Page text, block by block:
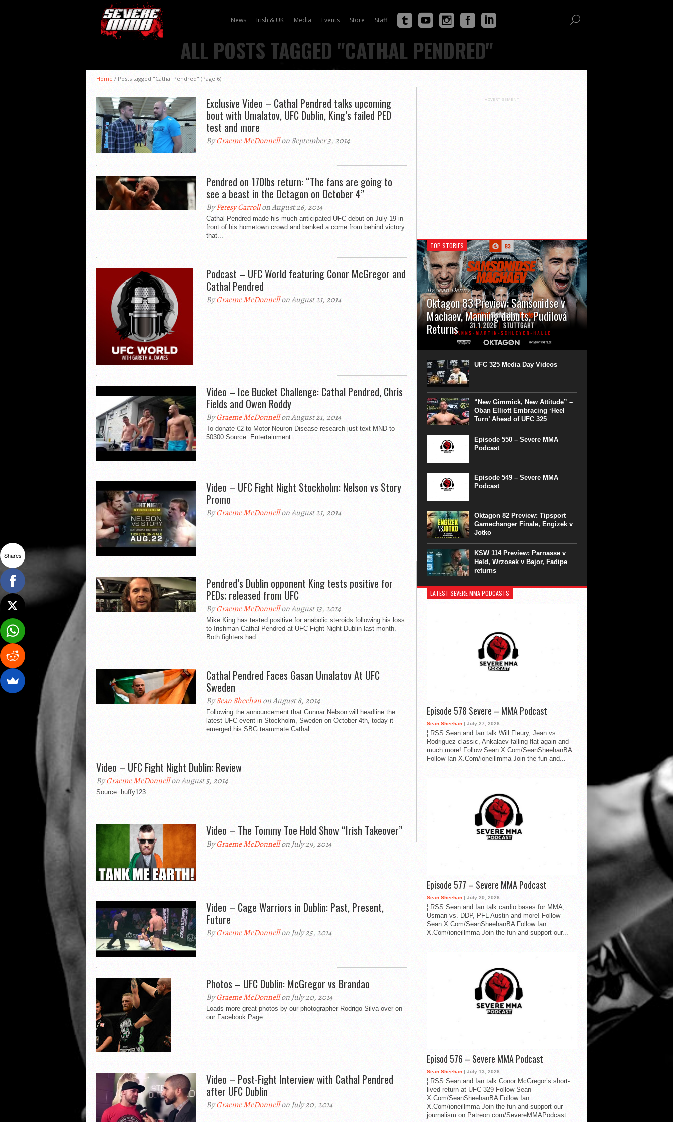
News Irish & UK Media Events Store Staff
ALL POSTS TAGGED "CATHAL PENDRED"
Home / Posts tagged "Cathal Pendred" (Page 6)
Exclusive Video – Cathal Pendred talks upcoming
bout with Umalatov, UFC Dublin, King’s failed PED
test and more
ByGraeme McDonnellon September 3, 2014
Pendred on 170lbs return: “The fans are going to
see a beast in the Octagon on October 4”
ByPetesy Carrollon August 26, 2014
Cathal Pendred made his much anticipated UFC debut on July 19 in
front of his hometown crowd and banked a come from behind victory
that...
Podcast – UFC World featuring Conor McGregor and
Cathal Pendred
ByGraeme McDonnellon August 21, 2014
Video – Ice Bucket Challenge: Cathal Pendred, Chris
Fields and Owen Roddy
ByGraeme McDonnellon August 21, 2014
To donate €2 to Motor Neuron Disease research just text MND to
50300 Source: Entertainment
Video – UFC Fight Night Stockholm: Nelson vs Story
Promo
ByGraeme McDonnellon August 21, 2014
Pendred’s Dublin opponent King tests positive for
PEDs; released from UFC
ByGraeme McDonnellon August 13, 2014
Mike King has tested positive for anabolic steroids following his loss
to Irishman Cathal Pendred at UFC Fight Night Dublin last month.
Both fighters had...
Cathal Pendred Faces Gasan Umalatov At UFC
Sweden
BySean Sheehanon August 8, 2014
Following the announcement that Gunnar Nelson will headline the
latest UFC event in Stockholm, Sweden on October 4th, today it
emerged his SBG teammate Cathal...
Video – UFC Fight Night Dublin: Review
ByGraeme McDonnellon August 5, 2014
Source: huffy123
Video – The Tommy Toe Hold Show “Irish Takeover”
ByGraeme McDonnellon July 29, 2014
Video – Cage Warriors in Dublin: Past, Present,
Future
ByGraeme McDonnellon July 25, 2014
Photos – UFC Dublin: McGregor vs Brandao
ByGraeme McDonnellon July 20, 2014
Loads more great photos by our photographer Rodrigo Silva over on
our Facebook Page
Video – Post-Fight Interview with Cathal Pendred
after UFC Dublin
ByGraeme McDonnellon July 20, 2014
ADVERTISEMENT
TOP STORIES
By Sean Denny
Oktagon 83 Preview: Samsonidse v
Machaev, Manning debuts, Pudilová
Returns
Oktagon will cap off their January with a second
Stuttgart’s Hanns Martin Schleyer Halle, with the
usual eleven fights...
UFC 325 Media Day Videos
“New Gimmick, New Attitude” –
Oban Elliott Embracing ‘Heel
Turn’ Ahead of UFC 325
Episode 550 – Severe MMA
Podcast
Episode 549 – Severe MMA
Podcast
Oktagon 82 Preview: Tipsport
Gamechanger Finale, Engizek v
Jotko
KSW 114 Preview: Parnasse v
Held, Wrzosek v Bajor, Fadipe
returns
LATEST SEVERE MMA PODCASTS
Episode 578 Severe – MMA Podcast
Sean Sheehan | July 27, 2026
¦ RSS Sean and Ian talk Will Fleury, Jean vs.
Rodriguez classic, Ankalaev falling flat again and
much more! Follow Sean X.Com/SeanSheehanBA
Follow Ian X.Com/ioneillmma Join the fun and...
Episode 577 – Severe MMA Podcast
Sean Sheehan | July 20, 2026
¦ RSS Sean and Ian talk cardio bases for MMA,
Usman vs. DDP, PFL Austin and more! Follow
Sean X.Com/SeanSheehanBA Follow Ian
X.Com/ioneillmma Join the fun and support our...
Episod 576 – Severe MMA Podcast
Sean Sheehan | July 13, 2026
¦ RSS Sean and Ian talk Conor McGregor’s short-
lived return at UFC 329 Follow Sean
X.Com/SeanSheehanBA Follow Ian
X.Com/ioneillmma Join the fun and support our
journalism on Patreon.com/SevereMMAPodcast ...
Shares